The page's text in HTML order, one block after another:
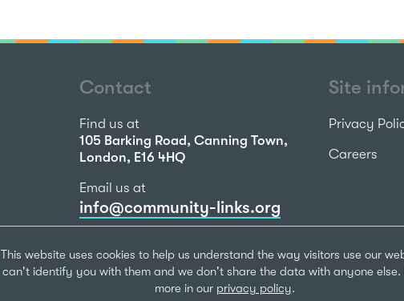
This website uses cookies to help us understand the way visitors use our
can't identify you with them and we don't share the data with anyone else.
more in our privacy policy.
Contact
Find us at
105 Barking Road, Canning Town,
London, E16 4HQ
Email us at
info@community-links.org
020 7473 2270
Site
Privacy
Careers